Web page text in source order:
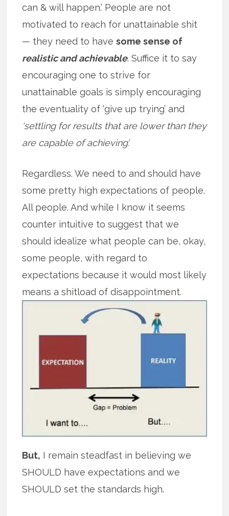
can & will happen.’ People are not
motivated to reach for unattainable shit
— they need to havesome sense of
realistic and achievable. Suffice it to say
encouraging one to strive for
unattainable goals is simply encouraging
the eventuality of ‘give up trying’ and
‘settling for results that are lower than they
are capable of achieving’.
Regardless. We need to and should have
some pretty high expectations of people.
All people. And while I know it seems
counter intuitive to suggest that we
should idealize what people can be, okay,
some people, with regard to
expectations because it would most likely
means a shitload of disappointment.
But, I remain steadfast in believing we
SHOULD have expectations and we
SHOULD set the standards high.